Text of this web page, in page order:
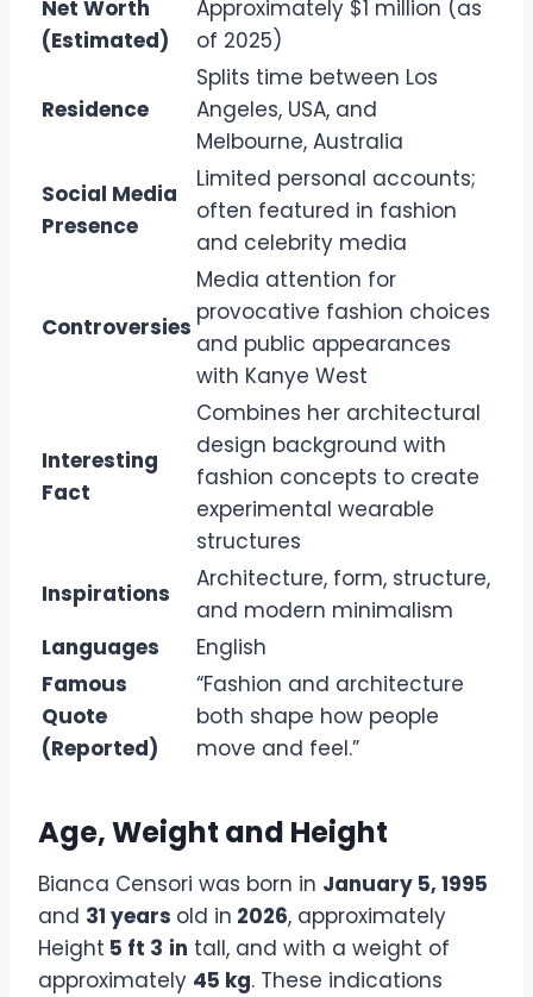
Net Worth
(Estimated)
Approximately $1 million (as
of 2025)
Residence
Splits time between Los
Angeles, USA, and
Melbourne, Australia
Social Media
Presence
Limited personal accounts;
often featured in fashion
and celebrity media
Controversies
Media attention for
provocative fashion choices
and public appearances
with Kanye West
Interesting
Fact
Combines her architectural
design background with
fashion concepts to create
experimental wearable
structures
Inspirations
Architecture, form, structure,
and modern minimalism
Languages
English
Famous
Quote
(Reported)
“Fashion and architecture
both shape how people
move and feel.”
Age, Weight and Height
Bianca Censori was born in January 5, 1995
and 31 years old in 2026, approximately
Height 5 ft 3 in tall, and with a weight of
approximately 45 kg. These indications